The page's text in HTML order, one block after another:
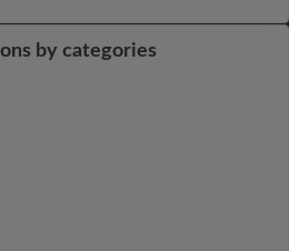
by categories